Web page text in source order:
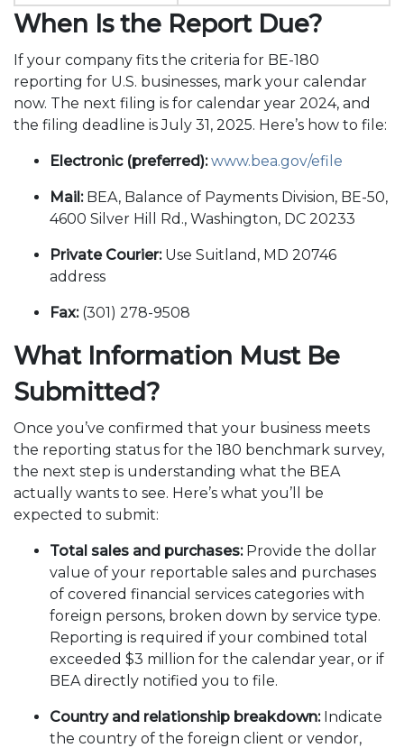
When Is the Report Due?
If your company fits the criteria for BE-180
reporting for U.S. businesses, mark your calendar
now. The next filing is for calendar year 2024, and
the filing deadline is July 31, 2025. Here’s how to file:
Electronic (preferred):www.bea.gov/efile
Mail:BEA, Balance of Payments Division, BE-50,
4600 Silver Hill Rd., Washington, DC 20233
Private Courier:Use Suitland, MD 20746
address
Fax:(301) 278-9508
What Information Must Be
Submitted?
Once you’ve confirmed that your business meets
the reporting status for the 180 benchmark survey,
the next step is understanding what the BEA
actually wants to see. Here’s what you’ll be
expected to submit:
Total sales and purchases:Provide the dollar
value of your reportable sales and purchases
of covered financial services categories with
foreign persons, broken down by service type.
Reporting is required if your combined total
exceeded $3 million for the calendar year, or if
BEA directly notified you to file.
Country and relationship breakdown:Indicate
the country of the foreign client or vendor,